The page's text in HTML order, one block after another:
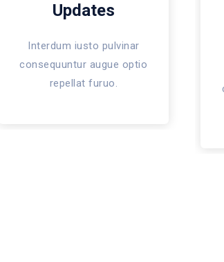
Updates
Interdum iusto pulvinar
consequuntur augue optio
repellat furuo.